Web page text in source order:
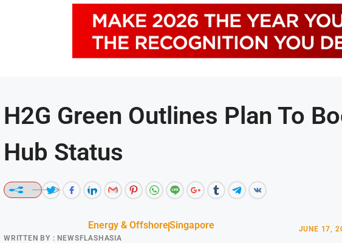
H2G Green Outlines Plan To
Hub Status
Energy & OffshoreSingapore
WRITTEN BY : NEWSFLASHASIA
JUNE 17,